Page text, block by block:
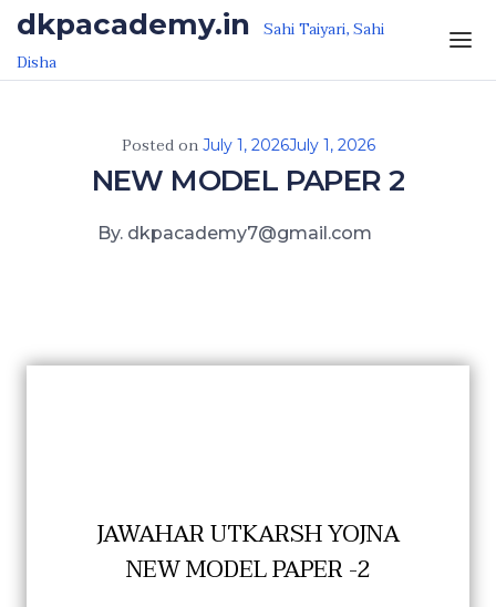
Skip to the content
dkpacademy.in Sahi Taiyari, Sahi
Disha
Posted on July 1, 2026July 1, 2026
NEW MODEL PAPER 2
By. dkpacademy7@gmail.com
JAWAHAR UTKARSH YOJNA
NEW MODEL PAPER -2